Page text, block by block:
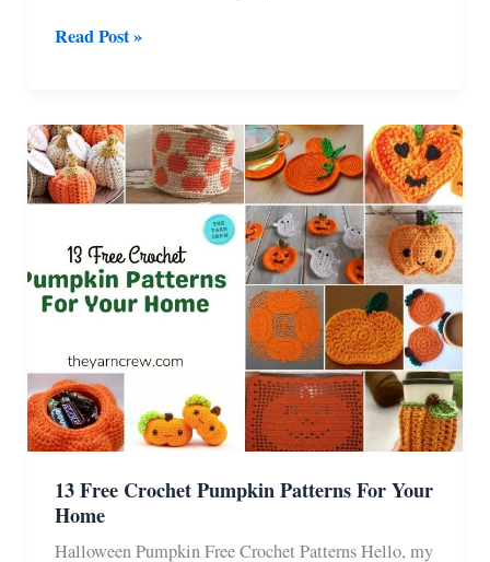
15
Squares
Crochet
Patterns
Read Post »
13 Free Crochet Pumpkin Patterns For Your
Home
Halloween Pumpkin Free Crochet Patterns Hello, my